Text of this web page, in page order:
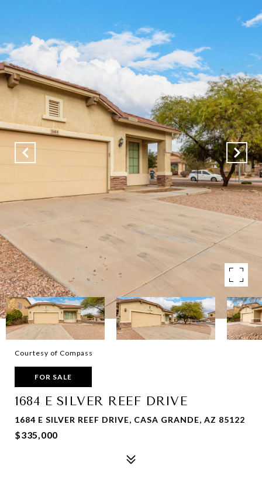
Courtesy of Compass
FOR SALE
1684 E SILVER REEF DRIVE
1684 E SILVER REEF DRIVE, CASA GRANDE, AZ 85122
$335,000